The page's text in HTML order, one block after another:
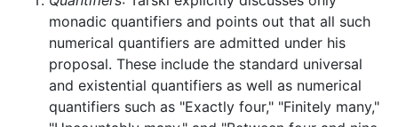
monadic quantifiers and points out that all such
numerical quantifiers are admitted under his
proposal. These include the standard universal
and existential quantifiers as well as numerical
quantifiers such as "Exactly four," "Finitely many,"